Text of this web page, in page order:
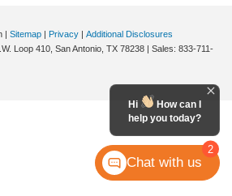
Sitemap Privacy
Additional Disclosures
Loop 410, San Antonio, TX 78238 | Sales: 833-711-
2
Hi
How can I
help you today?
Chat with us